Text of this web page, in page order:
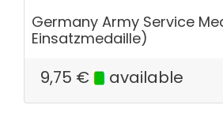
Germany Army Service
Einsatzmedaille)
9,75 € available